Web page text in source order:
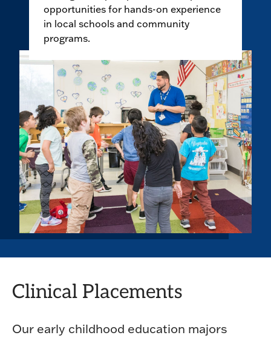
opportunities for hands-on experience
in local schools and community
programs.
Clinical Placements
Our early childhood education majors